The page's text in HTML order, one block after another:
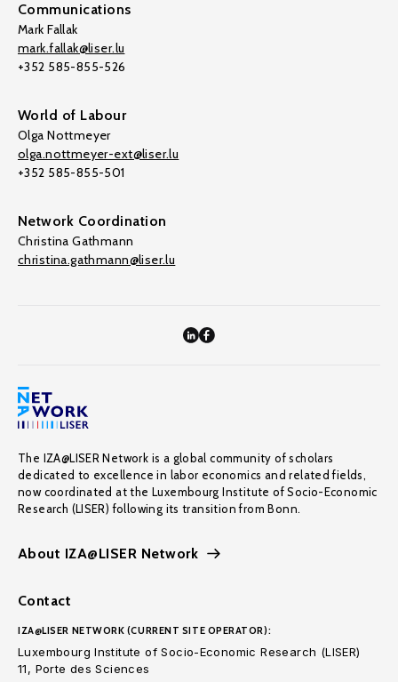
Communications
Mark Fallak
mark.fallak@liser.lu
+352 585-855-526
World of Labour
Olga Nottmeyer
olga.nottmeyer-ext@liser.lu
+352 585-855-501
Network Coordination
Christina Gathmann
christina.gathmann@liser.lu
The IZA@LISER Network is a global community of scholars
dedicated to excellence in labor economics and related fields,
now coordinated at the Luxembourg Institute of Socio-Economic
Research (LISER) following its transition from Bonn.
About IZA@LISER Network
Contact
IZA@LISER NETWORK (CURRENT SITE OPERATOR):
Luxembourg Institute of Socio-Economic Research (LISER)
11, Porte des Sciences